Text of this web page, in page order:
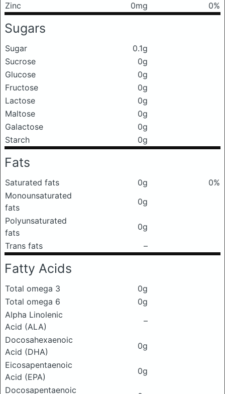
Zinc
0mg 0%
Sugars
Sugar
0.1g
Sucrose
0g
Glucose
0g
Fructose
0g
Lactose
0g
Maltose
0g
Galactose
0g
Starch
0g
Fats
Saturated fats 0g
0%
Monounsaturated
fats
0g
Polyunsaturated
fats
0g
Trans fats
–
Fatty Acids
Total omega 3
0g
Total omega 6
0g
Alpha Linolenic
Acid (ALA)
–
Docosahexaenoic
Acid (DHA)
0g
Eicosapentaenoic
Acid (EPA)
0g
Docosapentaenoic